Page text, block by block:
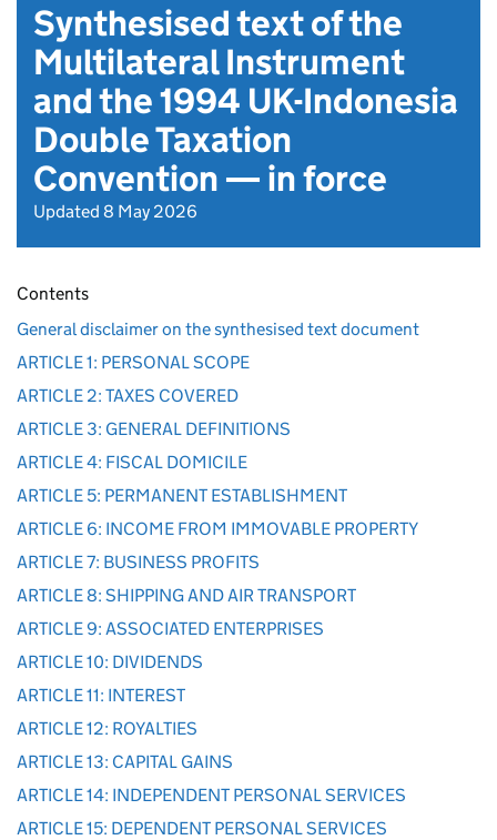
Synthesised text of the
Multilateral Instrument
and the 1994 UK-Indonesia
Double Taxation
Convention — in force
Updated 8 May 2026
Contents
General disclaimer on the synthesised text document
ARTICLE 1: PERSONAL SCOPE
ARTICLE 2: TAXES COVERED
ARTICLE 3: GENERAL DEFINITIONS
ARTICLE 4: FISCAL DOMICILE
ARTICLE 5: PERMANENT ESTABLISHMENT
ARTICLE 6: INCOME FROM IMMOVABLE PROPERTY
ARTICLE 7: BUSINESS PROFITS
ARTICLE 8: SHIPPING AND AIR TRANSPORT
ARTICLE 9: ASSOCIATED ENTERPRISES
ARTICLE 10: DIVIDENDS
ARTICLE 11: INTEREST
ARTICLE 12: ROYALTIES
ARTICLE 13: CAPITAL GAINS
ARTICLE 14: INDEPENDENT PERSONAL SERVICES
ARTICLE 15: DEPENDENT PERSONAL SERVICES